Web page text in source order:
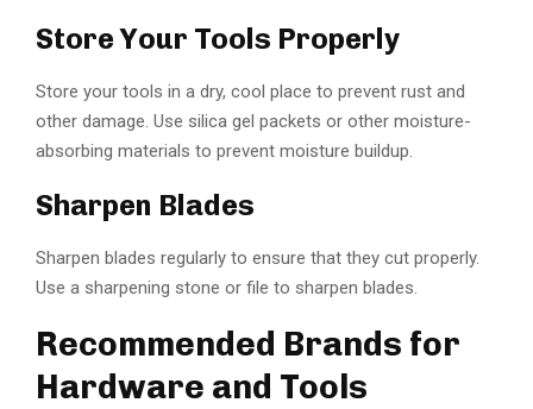
Store Your Tools Properly
Store your tools in a dry, cool place to prevent rust and
other damage. Use silica gel packets or other moisture-
absorbing materials to prevent moisture buildup.
Sharpen Blades
Sharpen blades regularly to ensure that they cut properly.
Use a sharpening stone or file to sharpen blades.
Recommended Brands for
Hardware and Tools